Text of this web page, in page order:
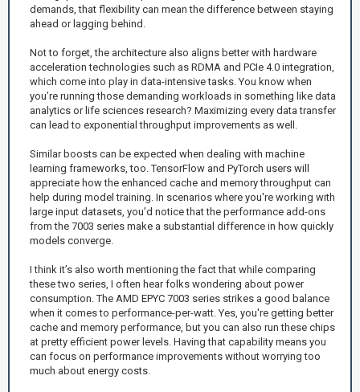
demands, that flexibility can mean the difference between staying
ahead or lagging behind.
Not to forget, the architecture also aligns better with hardware
acceleration technologies such as RDMA and PCIe 4.0 integration,
which come into play in data-intensive tasks. You know when
you’re running those demanding workloads in something like data
analytics or life sciences research? Maximizing every data transfer
can lead to exponential throughput improvements as well.
Similar boosts can be expected when dealing with machine
learning frameworks, too. TensorFlow and PyTorch users will
appreciate how the enhanced cache and memory throughput can
help during model training. In scenarios where you're working with
large input datasets, you’d notice that the performance add-ons
from the 7003 series make a substantial difference in how quickly
models converge.
I think it’s also worth mentioning the fact that while comparing
these two series, I often hear folks wondering about power
consumption. The AMD EPYC 7003 series strikes a good balance
when it comes to performance-per-watt. Yes, you're getting better
cache and memory performance, but you can also run these chips
at pretty efficient power levels. Having that capability means you
can focus on performance improvements without worrying too
much about energy costs.